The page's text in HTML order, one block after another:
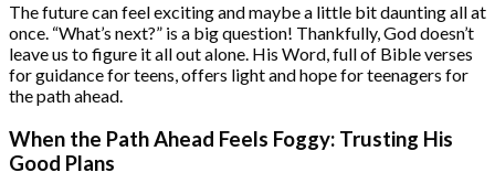
The future can feel exciting and maybe a little bit daunting all at
once. “What’s next?” is a big question! Thankfully, God doesn’t
leave us to figure it all out alone. His Word, full of Bible verses
for guidance for teens, offers light and hope for teenagers for
the path ahead.
When the Path Ahead Feels Foggy: Trusting His
Good Plans